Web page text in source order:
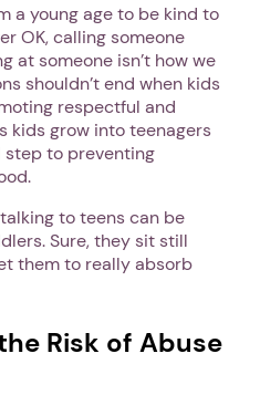
a young age to be kind to
OK, calling someone
at someone isn’t how we
shouldn’t end when kids
respectful and
kids grow into teenagers
step to preventing
to teens can be
Sure, they sit still
them to really absorb
Risk of Abuse